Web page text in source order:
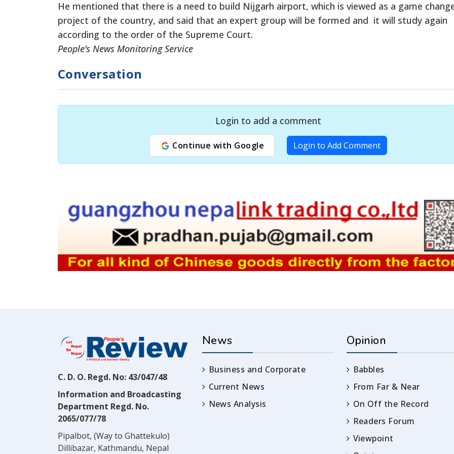
He mentioned that there is a need to build Nijgarh airport, which is viewed as a game
project of the country, and said that an expert group will be formed and it will study again
according to the order of the Supreme Court.
People’s News Monitoring Service
Conversation
Login to add a comment
Continue with Google Login to Add Comment
C. D. O. Regd. No: 43/047/48
Information and Broadcasting
Department Regd. No.
2065/077/78
Pipalbot, (Way to Ghattekulo)
Dillibazar, Kathmandu, Nepal
News
Business and Corporate
Current News
News Analysis
Opinion
Babbles
From Far & Near
On Off the Record
Readers Forum
Viewpoint